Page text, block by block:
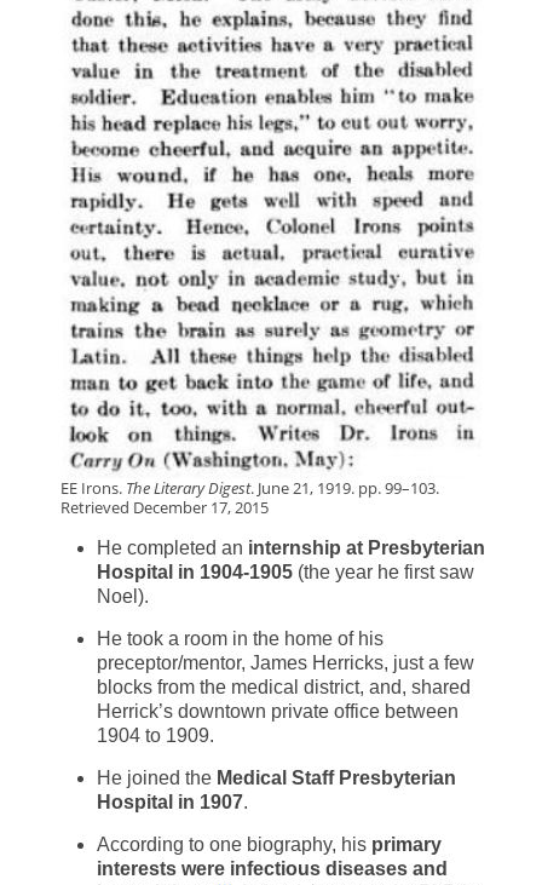
EE Irons. The Literary Digest. June 21, 1919. pp. 99–103.
Retrieved December 17, 2015
He completed an internship at Presbyterian
Hospital in 1904-1905 (the year he first saw
Noel).
He took a room in the home of his
preceptor/mentor, James Herricks, just a few
blocks from the medical district, and, shared
Herrick’s downtown private office between
1904 to 1909.
He joined the Medical Staff Presbyterian
Hospital in 1907.
According to one biography, his primary
interests were infectious diseases and